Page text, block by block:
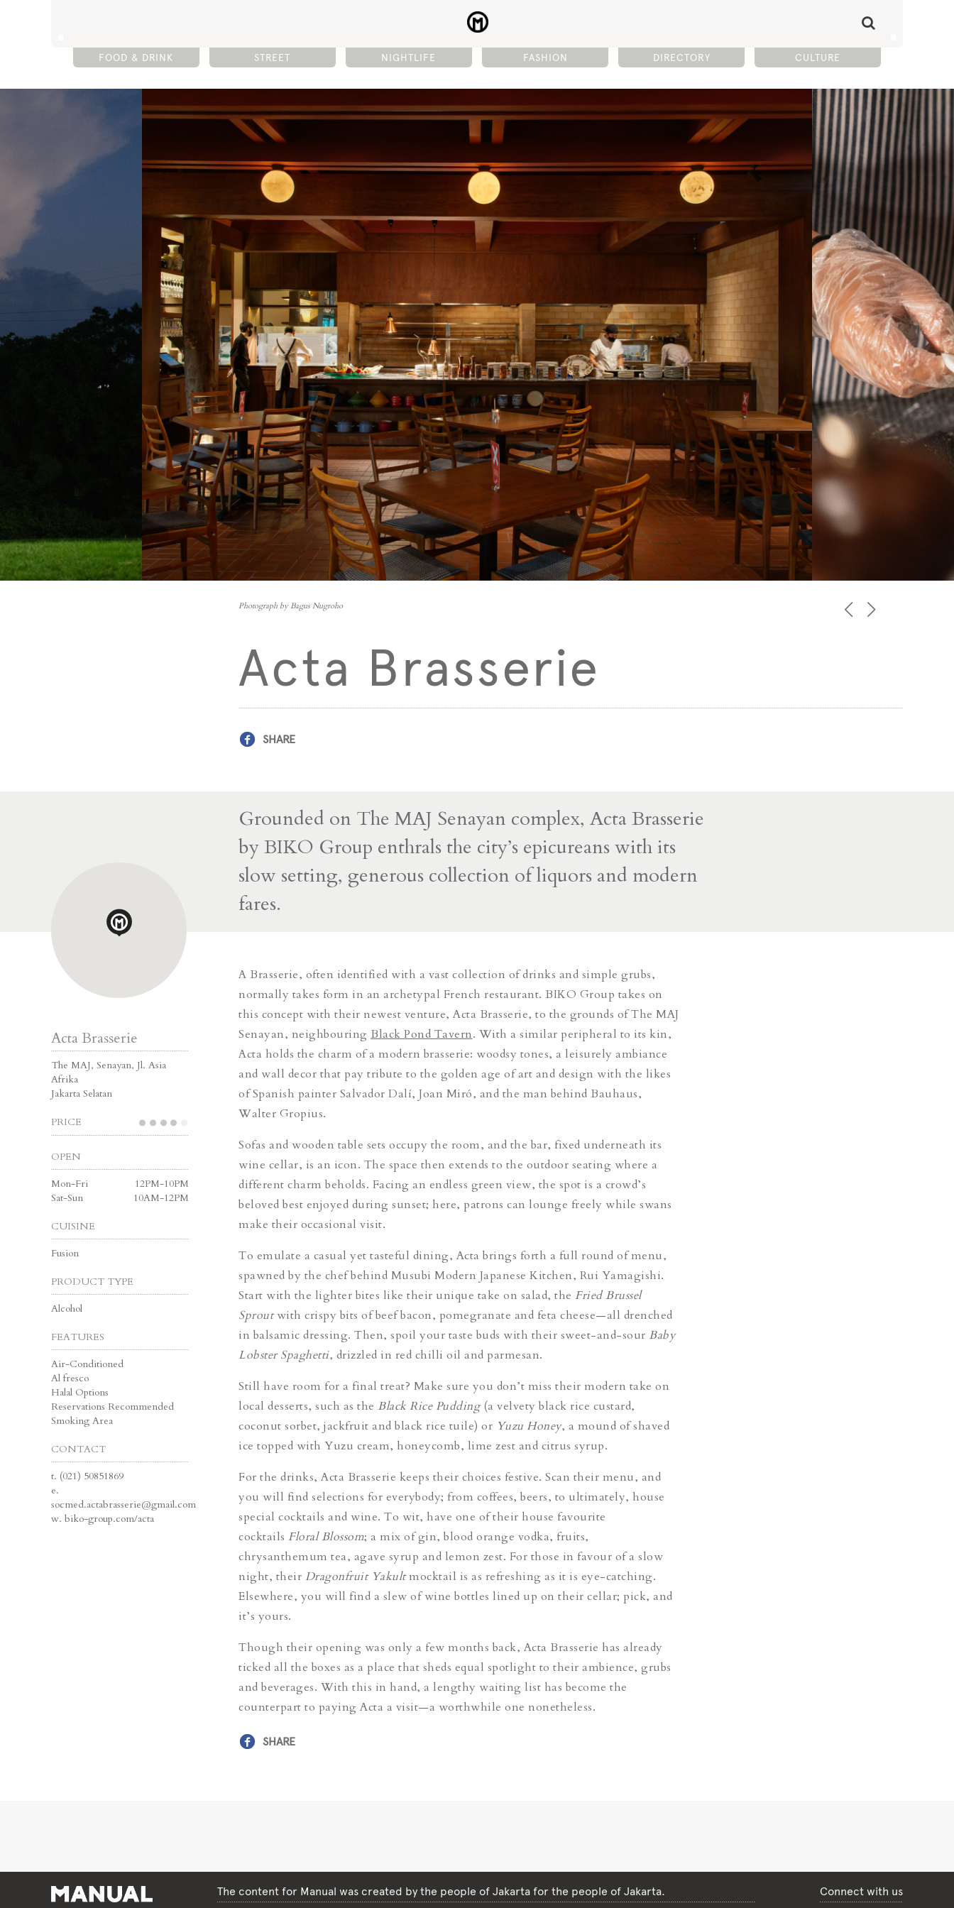
FOOD & DRINK STREET NIGHTLIFE FASHION DIRECTORY CULTURE
Photograph by Bagus Nugroho
Acta Brasserie
SHARE
Grounded on The MAJ Senayan complex, Acta Brasserie
by BIKO Group enthrals the city’s epicureans with its
slow setting, generous collection of liquors and modern
fares.
Acta Brasserie
The MAJ, Senayan, Jl. Asia
Afrika
Jakarta Selatan
PRICE
OPEN
Mon-Fri
12PM-10PM
Sat-Sun
10AM-12PM
CUISINE
Fusion
PRODUCT TYPE
Alcohol
FEATURES
Air-Conditioned
Al fresco
Halal Options
Reservations Recommended
Smoking Area
CONTACT
t. (021) 50851869
e.
socmed.actabrasserie@gmail.com
w. biko-group.com/acta
A Brasserie, often identified with a vast collection of drinks and simple grubs,
normally takes form in an archetypal French restaurant. BIKO Group takes on
this concept with their newest venture, Acta Brasserie, to the grounds of The MAJ
Senayan, neighbouring Black Pond Tavern. With a similar peripheral to its kin,
Acta holds the charm of a modern brasserie: woodsy tones, a leisurely ambiance
and wall decor that pay tribute to the golden age of art and design with the likes
of Spanish painter Salvador Dalí, Joan Miró, and the man behind Bauhaus,
Walter Gropius.
Sofas and wooden table sets occupy the room, and the bar, fixed underneath its
wine cellar, is an icon. The space then extends to the outdoor seating where a
different charm beholds. Facing an endless green view, the spot is a crowd’s
beloved best enjoyed during sunset; here, patrons can lounge freely while swans
make their occasional visit.
To emulate a casual yet tasteful dining, Acta brings forth a full round of menu,
spawned by the chef behind Musubi Modern Japanese Kitchen, Rui Yamagishi.
Start with the lighter bites like their unique take on salad, the Fried Brussel
Sproutwith crispy bits of beef bacon, pomegranate and feta cheese—all drenched
in balsamic dressing. Then, spoil your taste buds with their sweet-and-sour Baby
Lobster Spaghetti, drizzled in red chilli oil and parmesan.
Still have room for a final treat? Make sure you don’t miss their modern take on
local desserts, such as the Black Rice Pudding(a velvety black rice custard,
coconut sorbet, jackfruit and black rice tuile) or Yuzu Honey, a mound of shaved
ice topped with Yuzu cream, honeycomb, lime zest and citrus syrup.
For the drinks, Acta Brasserie keeps their choices festive. Scan their menu, and
you will find selections for everybody; from coffees, beers, to ultimately, house
special cocktails and wine. To wit, have one of their house favourite
cocktails Floral Blossom; a mix of gin, blood orange vodka, fruits,
chrysanthemum tea, agave syrup and lemon zest. For those in favour of a slow
night, their Dragonfruit Yakultmocktail is as refreshing as it is eye-catching.
Elsewhere, you will find a slew of wine bottles lined up on their cellar; pick, and
it’s yours.
Though their opening was only a few months back, Acta Brasserie has already
ticked all the boxes as a place that sheds equal spotlight to their ambience, grubs
and beverages. With this in hand, a lengthy waiting list has become the
counterpart to paying Acta a visit—a worthwhile one nonetheless.
SHARE
The content for Manual was created by the people of Jakarta for the people of Jakarta. Connect with us